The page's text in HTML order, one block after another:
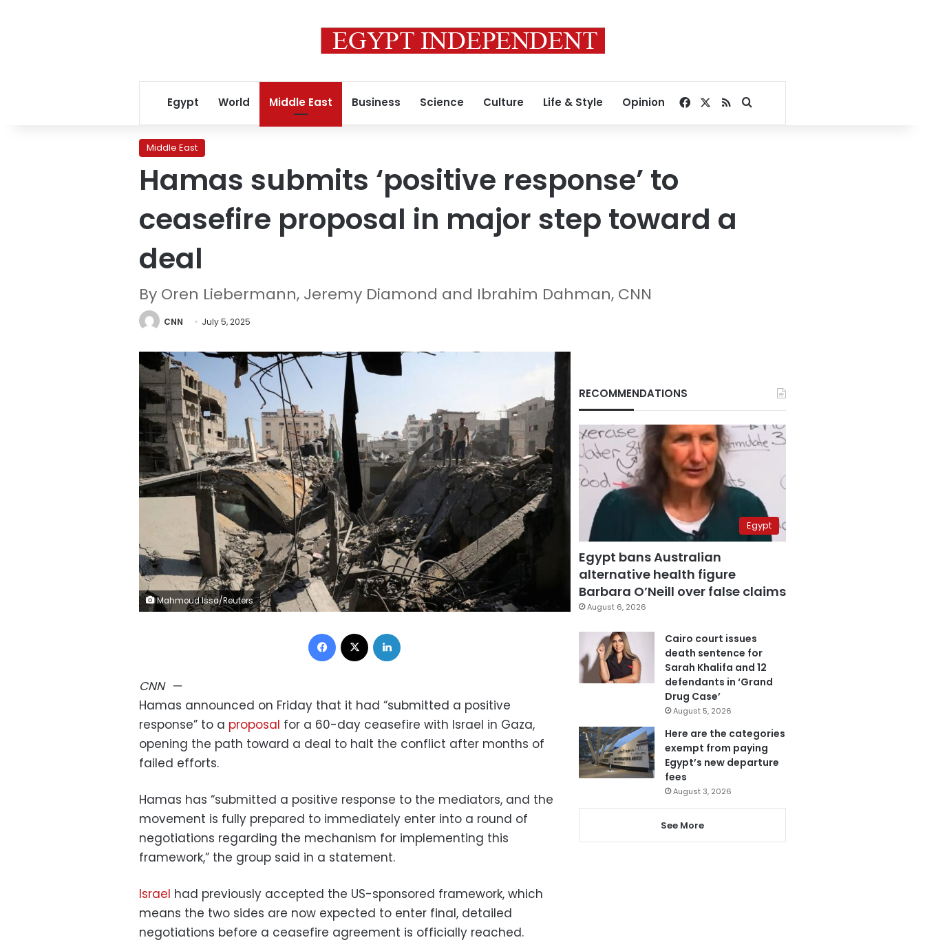
Egypt World Middle East Business Science Culture Life & Style Opinion Facebook
RSSSearch for
Middle East
Hamas submits ‘positive response’ to
ceasefire proposal in major step toward a
deal
By Oren Liebermann, Jeremy Diamond and Ibrahim Dahman, CNN
CNN July 5, 2025
Mahmoud Issa/Reuters
Facebook
CNN—
Hamas announced on Friday that it had “submitted a positive
response” to a proposal for a 60-day ceasefire with Israel in Gaza,
opening the path toward a deal to halt the conflict after months of
failed efforts.
Hamas has “submitted a positive response to the mediators, and the
movement is fully prepared to immediately enter into a round of
negotiations regarding the mechanism for implementing this
framework,” the group said in a statement.
Israel had previously accepted the US-sponsored framework, which
means the two sides are now expected to enter final, detailed
negotiations before a ceasefire agreement is officially reached.
RECOMMENDATIONS
Egypt
Egypt bans Australian
alternative health figure
Barbara O’Neill over false claims
August 6, 2026
Cairo court issues
death sentence for
Sarah Khalifa and 12
defendants in ‘Grand
Drug Case’
August 5, 2026
Here are the categories
exempt from paying
Egypt’s new departure
fees
August 3, 2026
See More